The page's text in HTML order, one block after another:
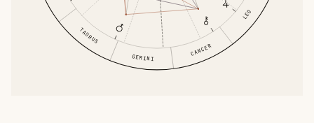
TAURUS
GEMINI
CANCER
LEO